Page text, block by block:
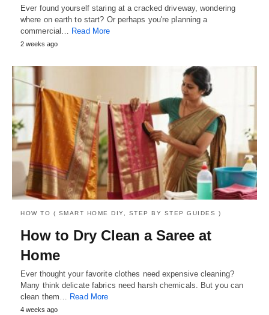
Ever found yourself staring at a cracked driveway, wondering
where on earth to start? Or perhaps you're planning a
commercial… Read More
2 weeks ago
HOW TO ( SMART HOME DIY, STEP BY STEP GUIDES )
How to Dry Clean a Saree at
Home
Ever thought your favorite clothes need expensive cleaning?
Many think delicate fabrics need harsh chemicals. But you can
clean them… Read More
4 weeks ago